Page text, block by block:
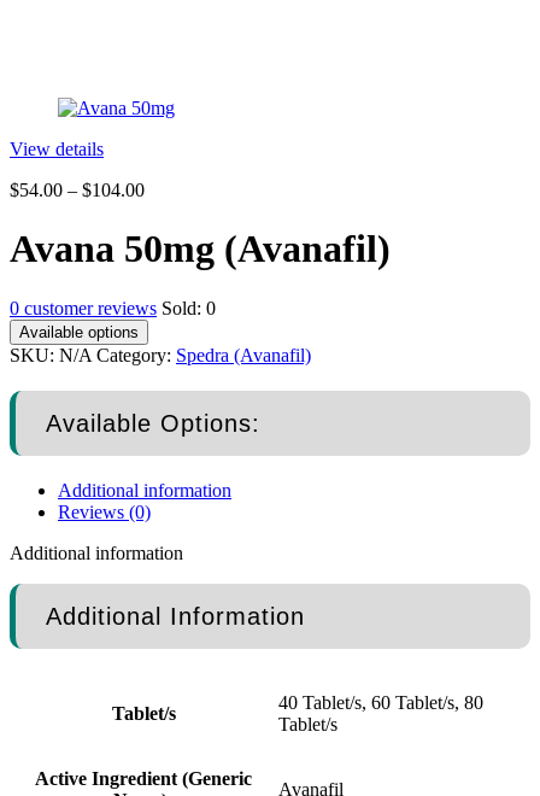
View details
$54.00 – $104.00
Avana 50mg (Avanafil)
0 customer reviews Sold: 0
Available options
SKU: N/A Category: Spedra (Avanafil)
Available Options:
Additional information
Reviews (0)
Additional information
Additional Information
Tablet/s
40 Tablet/s, 60 Tablet/s, 80
Tablet/s
Active Ingredient (Generic
Avanafil